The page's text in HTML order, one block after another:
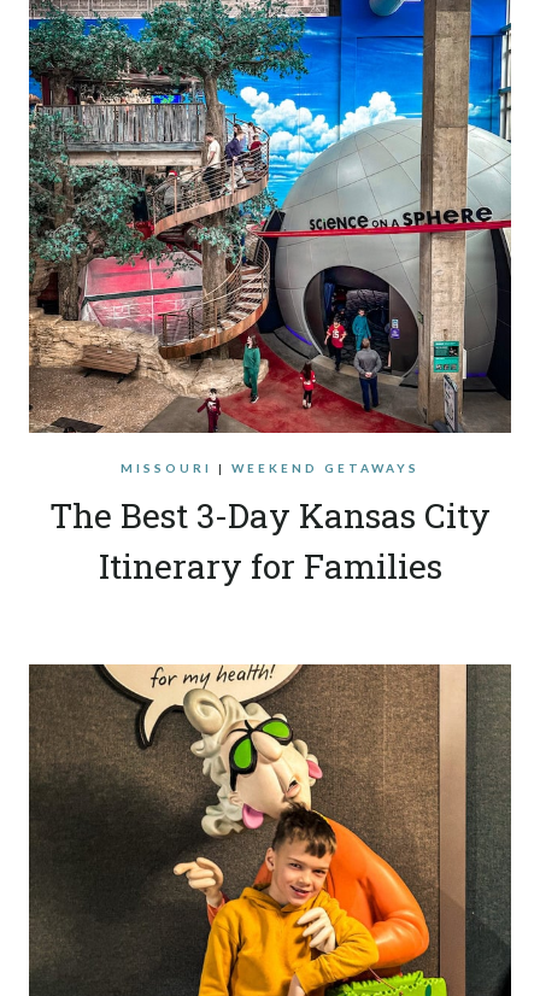
MISSOURI | WEEKEND GETAWAYS
The Best 3-Day Kansas City
Itinerary for Families